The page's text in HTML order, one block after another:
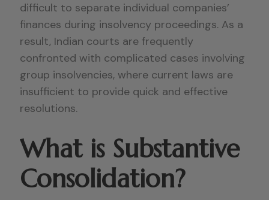
difficult to separate individual companies’
finances during insolvency proceedings. As a
result, Indian courts are frequently
confronted with complicated cases involving
group insolvencies, where current laws are
insufficient to provide quick and effective
resolutions.
What is Substantive
Consolidation?